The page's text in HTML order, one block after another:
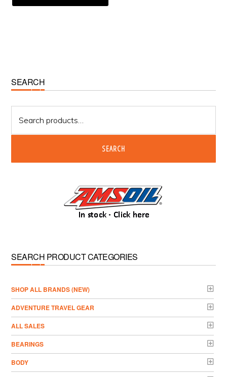
Primary
Sidebar
SEARCH
for:
SEARCH
SEARCH PRODUCT CATEGORIES
­SHOP ALL BRANDS (NEW)
ADVENTURE TRAVEL GEAR
ALL SALES
BEARINGS
BODY